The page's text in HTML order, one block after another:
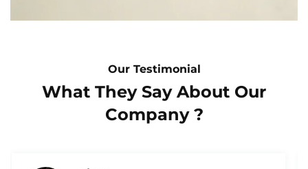
Our Testimonial
What They Say About Our
Company ?